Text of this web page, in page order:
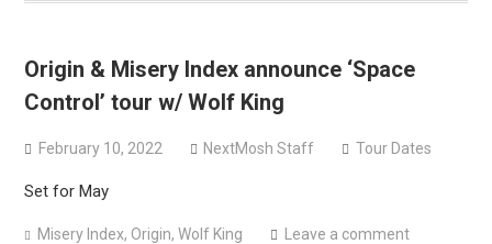
Origin & Misery Index announce ‘Space
Control’ tour w/ Wolf King
February 10, 2022 NextMosh Staff Tour Dates
Set for May
Misery Index, Origin, Wolf King Leave a comment